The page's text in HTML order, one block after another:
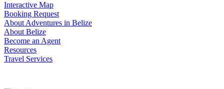
Interactive Map
Booking Request
About Adventures in Belize
About Belize
Become an Agent
Resources
Travel Services